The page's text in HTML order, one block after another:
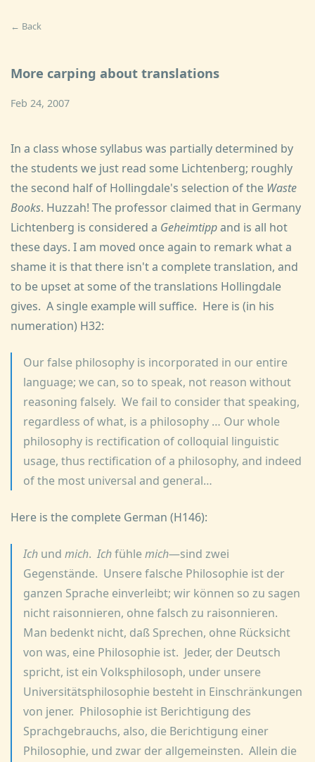
← Back
More carping about translations
Feb 24, 2007
In a class whose syllabus was partially determined by
the students we just read some Lichtenberg; roughly
the second half of Hollingdale's selection of the Waste
Books. Huzzah! The professor claimed that in Germany
Lichtenberg is considered a Geheimtippand is all hot
these days. I am moved once again to remark what a
shame it is that there isn't a complete translation, and
to be upset at some of the translations Hollingdale
gives. A single example will suffice. Here is (in his
numeration) H32:
Our false philosophy is incorporated in our entire
language; we can, so to speak, not reason without
reasoning falsely. We fail to consider that speaking,
regardless of what, is a philosophy … Our whole
philosophy is rectification of colloquial linguistic
usage, thus rectification of a philosophy, and indeed
of the most universal and general…
Here is the complete German (H146):
Ichund mich.Ichfühlemich—sind zwei
Gegenstände. Unsere falsche Philosophie ist der
ganzen Sprache einverleibt; wir können so zu sagen
nicht raisonnieren, ohne falsch zu raisonnieren.
Man bedenkt nicht, daß Sprechen, ohne Rücksicht
von was, eine Philosophie ist. Jeder, der Deutsch
spricht, ist ein Volksphilosoph, under unsere
Universitätsphilosophie besteht in Einschränkungen
von jener. Philosophie ist Berichtigung des
Sprachgebrauchs, also, die Berichtigung einer
Philosophie, und zwar der allgemeinsten. Allein die